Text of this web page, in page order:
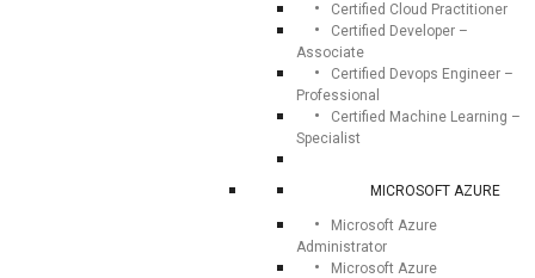
Certified Cloud Practitioner
Certified Developer –
Associate
Certified Devops Engineer –
Professional
Certified Machine Learning –
Specialist
MICROSOFT AZURE
Microsoft Azure
Administrator
Microsoft Azure